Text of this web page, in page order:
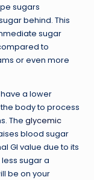
sugars
behind. This
sugar
to
or even more
a lower
body to process
The glycemic
blood sugar
GI value due to its
sugar a
be on your